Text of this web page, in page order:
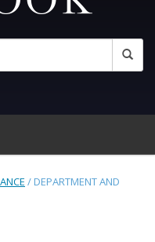
/DEPARTMENT AND